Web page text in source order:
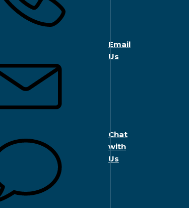
Email
Us
Chat
with
Us